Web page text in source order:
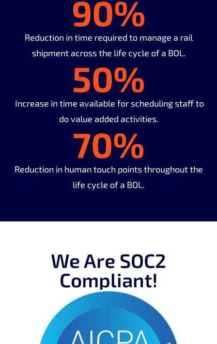
90%
Reduction in time required to manage a rail
shipment across the life cycle of a BOL.
50%
Increase in time available for scheduling staff to
do value added activities.
70%
Reduction in human touch points throughout the
life cycle of a BOL.
We Are SOC2
Compliant!